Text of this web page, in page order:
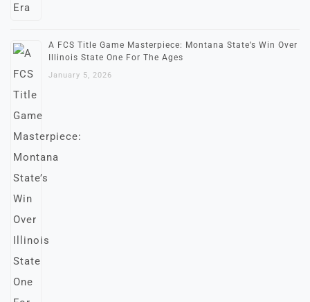
A FCS Title Game Masterpiece: Montana State’s Win Over
Illinois State One For The Ages
January 5, 2026